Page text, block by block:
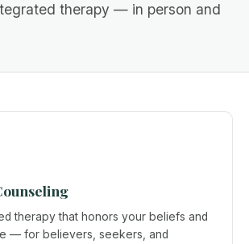
therapy — in person and
therapy that honors your beliefs and
— for believers, seekers, and